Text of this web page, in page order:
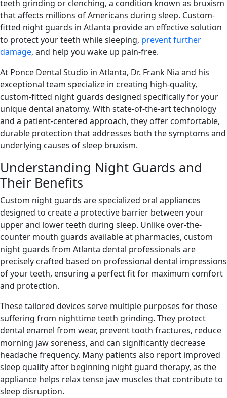
teeth grinding or clenching, a condition known as bruxism
that affects millions of Americans during sleep. Custom-
fitted night guards in Atlanta provide an effective solution
to protect your teeth while sleeping, prevent further
damage, and help you wake up pain-free.
At Ponce Dental Studio in Atlanta, Dr. Frank Nia and his
exceptional team specialize in creating high-quality,
custom-fitted night guards designed specifically for your
unique dental anatomy. With state-of-the-art technology
and a patient-centered approach, they offer comfortable,
durable protection that addresses both the symptoms and
underlying causes of sleep bruxism.
Understanding Night Guards and
Their Benefits
Custom night guards are specialized oral appliances
designed to create a protective barrier between your
upper and lower teeth during sleep. Unlike over-the-
counter mouth guards available at pharmacies, custom
night guards from Atlanta dental professionals are
precisely crafted based on professional dental impressions
of your teeth, ensuring a perfect fit for maximum comfort
and protection.
These tailored devices serve multiple purposes for those
suffering from nighttime teeth grinding. They protect
dental enamel from wear, prevent tooth fractures, reduce
morning jaw soreness, and can significantly decrease
headache frequency. Many patients also report improved
sleep quality after beginning night guard therapy, as the
appliance helps relax tense jaw muscles that contribute to
sleep disruption.